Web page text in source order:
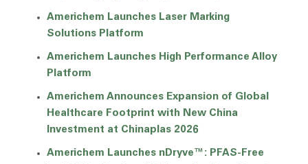
Americhem Launches Laser Marking
Solutions Platform
Americhem Launches High Performance Alloy
Platform
Americhem Announces Expansion of Global
Healthcare Footprint with New China
Investment at Chinaplas 2026
Americhem Launches nDryve™: PFAS-Free